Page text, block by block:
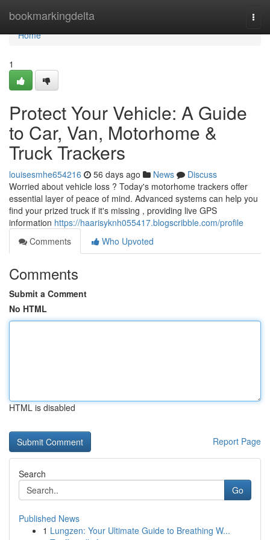
bookmarkingdelta
Home
Home
1
Protect Your Vehicle: A Guide
to Car, Van, Motorhome &
Truck Trackers
louisesmhe654216 56 days ago News
Discuss
Worried about vehicle loss ? Today's motorhome trackers offer
essential layer of peace of mind. Advanced systems can help you
find your prized truck if it's missing , providing live GPS
information https://haarisyknh055417.blogscribble.com/profile
Comments
Who Upvoted
Comments
Submit a Comment
No HTML
HTML is disabled
Report Page
Search
Go
Published News
1 Lungzen: Your Ultimate Guide to Breathing W...